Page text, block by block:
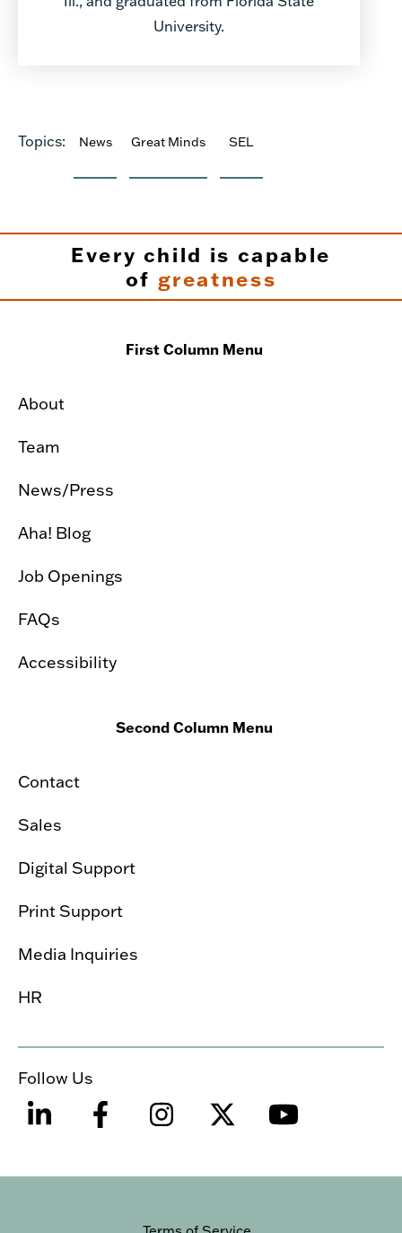
University.
Topics: News Great Minds SEL
Every child is capable
of greatness
First Column Menu
About
Team
News/Press
Aha! Blog
Job Openings
FAQs
Accessibility
Second Column Menu
Contact
Sales
Digital Support
Print Support
Media Inquiries
HR
Follow Us